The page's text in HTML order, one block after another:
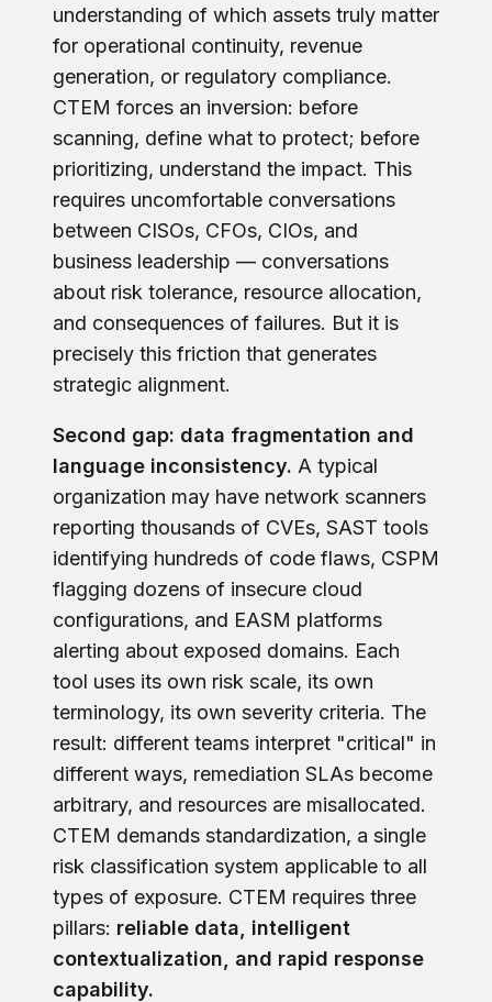
understanding of which assets truly matter
for operational continuity, revenue
generation, or regulatory compliance.
CTEM forces an inversion: before
scanning, define what to protect; before
prioritizing, understand the impact. This
requires uncomfortable conversations
between CISOs, CFOs, CIOs, and
business leadership — conversations
about risk tolerance, resource allocation,
and consequences of failures. But it is
precisely this friction that generates
strategic alignment.
Second gap: data fragmentation and
language inconsistency. A typical
organization may have network scanners
reporting thousands of CVEs, SAST tools
identifying hundreds of code flaws, CSPM
flagging dozens of insecure cloud
configurations, and EASM platforms
alerting about exposed domains. Each
tool uses its own risk scale, its own
terminology, its own severity criteria. The
result: different teams interpret "critical" in
different ways, remediation SLAs become
arbitrary, and resources are misallocated.
CTEM demands standardization, a single
risk classification system applicable to all
types of exposure. CTEM requires three
pillars: reliable data, intelligent
contextualization, and rapid response
capability.